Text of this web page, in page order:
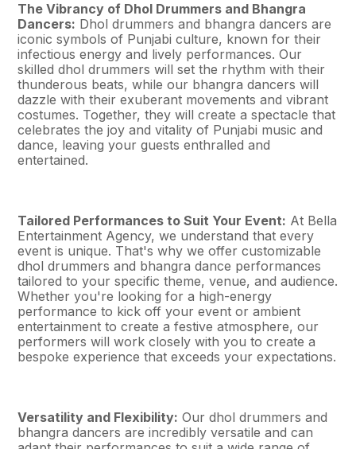
The Vibrancy of Dhol Drummers and Bhangra
Dancers: Dhol drummers and bhangra dancers are
iconic symbols of Punjabi culture, known for their
infectious energy and lively performances. Our
skilled dhol drummers will set the rhythm with their
thunderous beats, while our bhangra dancers will
dazzle with their exuberant movements and vibrant
costumes. Together, they will create a spectacle that
celebrates the joy and vitality of Punjabi music and
dance, leaving your guests enthralled and
entertained.
Tailored Performances to Suit Your Event: At Bella
Entertainment Agency, we understand that every
event is unique. That's why we offer customizable
dhol drummers and bhangra dance performances
tailored to your specific theme, venue, and audience.
Whether you're looking for a high-energy
performance to kick off your event or ambient
entertainment to create a festive atmosphere, our
performers will work closely with you to create a
bespoke experience that exceeds your expectations.
Versatility and Flexibility: Our dhol drummers and
bhangra dancers are incredibly versatile and can